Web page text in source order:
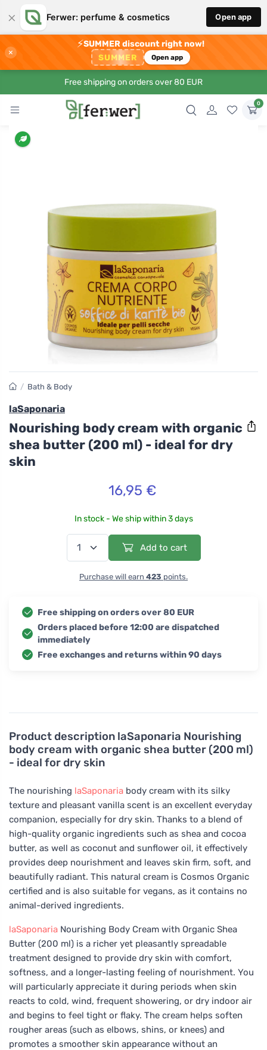
× Ferwer: perfume & cosmetics Open app
×
⚡SUMMER discount right now!
SUMMER Open app
Free shipping on orders over 80 EUR
0
Product description laSaponaria Nourishing
body cream with organic shea butter (200 ml)
- ideal for dry skin
The nourishing laSaponaria body cream with its silky
texture and pleasant vanilla scent is an excellent everyday
companion, especially for dry skin. Thanks to a blend of
high-quality organic ingredients such as shea and cocoa
butter, as well as coconut and sunflower oil, it effectively
provides deep nourishment and leaves skin firm, soft, and
beautifully radiant. This natural cream is Cosmos Organic
certified and is also suitable for vegans, as it contains no
animal-derived ingredients.
laSaponaria Nourishing Body Cream with Organic Shea
Butter (200 ml) is a richer yet pleasantly spreadable
treatment designed to provide dry skin with comfort,
softness, and a longer-lasting feeling of nourishment. You
will particularly appreciate it during periods when skin
reacts to cold, wind, frequent showering, or dry indoor air
and begins to feel tight or flaky. The cream helps soften
rougher areas (such as elbows, shins, or knees) and
promotes a smoother skin appearance without an
/ Bath & Body
laSaponaria
Nourishing body cream with organic
shea butter (200 ml) - ideal for dry
skin
16,95 €
In stock - We ship within 3 days
Add to cart
Purchase will earn 423 points.
Free shipping on orders over 80 EUR
Orders placed before 12:00 are dispatched
immediately
Free exchanges and returns within 90 days